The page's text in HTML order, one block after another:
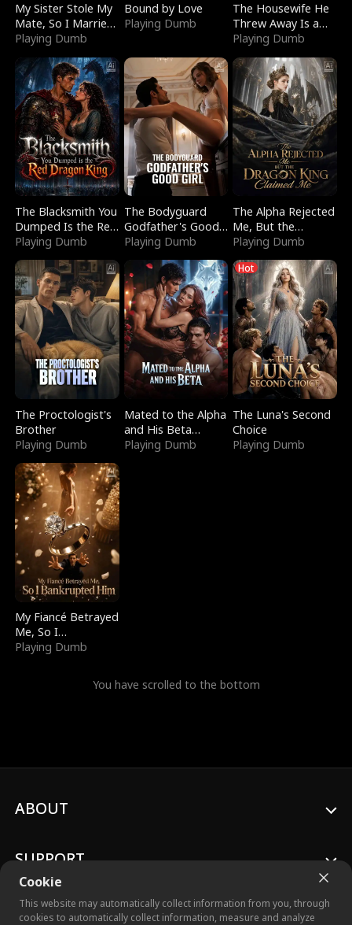
My Sister Stole My
Mate, So I Married
a King
Playing Dumb
Bound by Love
Playing Dumb
The Housewife He
Threw Away Is a
Billionaire
Playing Dumb
The Blacksmith You
Dumped Is the Red
Dragon King
Playing Dumb
The Bodyguard
Godfather's Good
Girl
Playing Dumb
The Alpha Rejected
Me, But the
Dragon King
Claimed Me
Playing Dumb
The Proctologist's
Brother
Playing Dumb
Mated to the Alpha
and His Beta
(Updating)
Playing Dumb
Hot
The Luna's Second
Choice
Playing Dumb
My Fiancé Betrayed
Me, So I
Bankrupted Him
Playing Dumb
You have scrolled to the bottom
Cookie
This website may automatically collect information from you, through
cookies to automatically collect information, measure and analyze
ABOUT
SUPPORT